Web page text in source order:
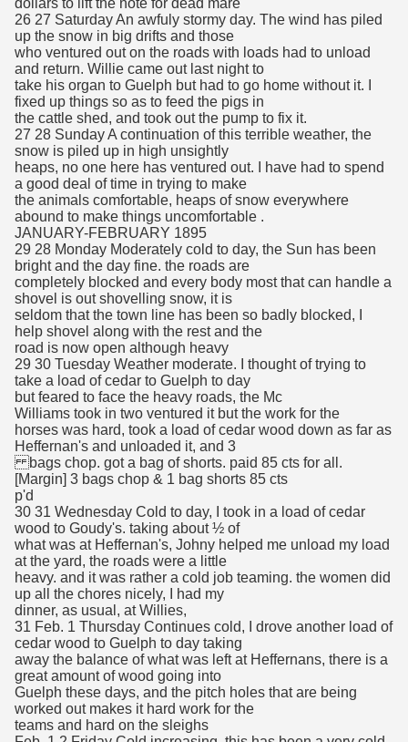
26 27 Saturday An awfuly stormy day. The wind has piled
up the snow in big drifts and those
who ventured out on the roads with loads had to unload
and return. Willie came out last night to
take his organ to Guelph but had to go home without it. I
fixed up things so as to feed the pigs in
the cattle shed, and took out the pump to fix it.
27 28 Sunday A continuation of this terrible weather, the
snow is piled up in high unsightly
heaps, no one here has ventured out. I have had to spend
a good deal of time in trying to make
the animals comfortable, heaps of snow everywhere
abound to make things uncomfortable .
JANUARY-FEBRUARY 1895
29 28 Monday Moderately cold to day, the Sun has been
bright and the day fine. the roads are
completely blocked and every body most that can handle a
shovel is out shovelling snow, it is
seldom that the town line has been so badly blocked, I
help shovel along with the rest and the
road is now open although heavy
29 30 Tuesday Weather moderate. I thought of trying to
take a load of cedar to Guelph to day
but feared to face the heavy roads, the Mc
Williams took in two ventured it but the work for the
horses was hard, took a load of cedar wood down as far as
Heffernan's and unloaded it, and 3
bags chop. got a bag of shorts. paid 85 cts for all.
[Margin] 3 bags chop & 1 bag shorts 85 cts
p'd
30 31 Wednesday Cold to day, I took in a load of cedar
wood to Goudy's. taking about ½ of
what was at Heffernan's, Johny helped me unload my load
at the yard, the roads were a little
heavy. and it was rather a cold job teaming. the women did
up all the chores nicely, I had my
dinner, as usual, at Willies,
31 Feb. 1 Thursday Continues cold, I drove another load of
cedar wood to Guelph to day taking
away the balance of what was left at Heffernans, there is a
great amount of wood going into
Guelph these days, and the pitch holes that are being
worked out makes it hard work for the
teams and hard on the sleighs